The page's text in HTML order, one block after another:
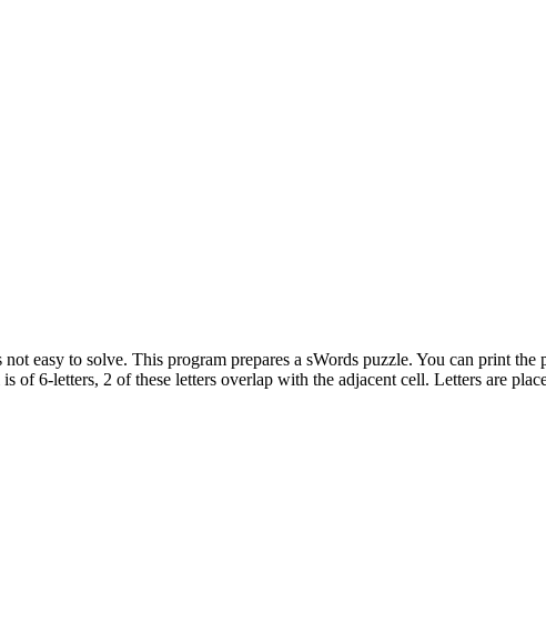
easy to solve. This program prepares a sWords puzzle. You can print the
of 6-letters, 2 of these letters overlap with the adjacent cell. Letters are